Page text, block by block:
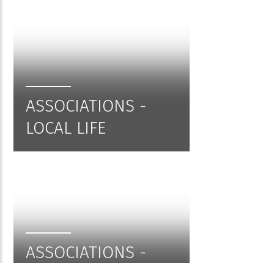
ASSOCIATIONS -
LOCAL LIFE
ASSOCIATIONS -